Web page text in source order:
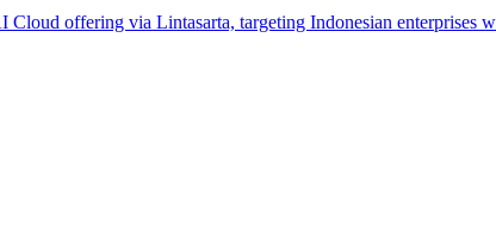
offering via Lintasarta, targeting Indonesian enterprises